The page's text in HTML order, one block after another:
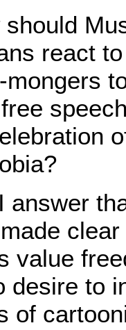
should
react
mongers
answer
value
desire to
of